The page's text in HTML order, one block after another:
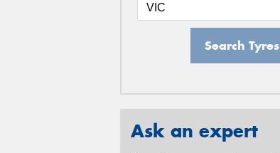
Search Tyres
Ask an expert